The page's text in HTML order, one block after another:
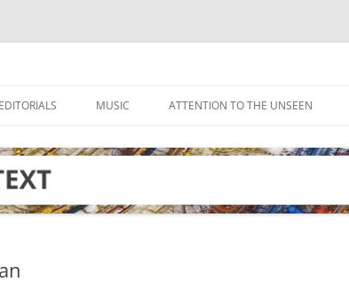
EDITORIALS MUSIC ATTENTION TO THE UNSEEN